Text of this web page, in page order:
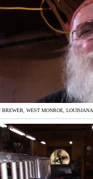
BREWER, WEST MONROE, LOUISIANA